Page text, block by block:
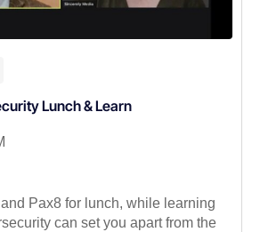
Lunch & Learn
Pax8 for lunch, while learning
can set you apart from the